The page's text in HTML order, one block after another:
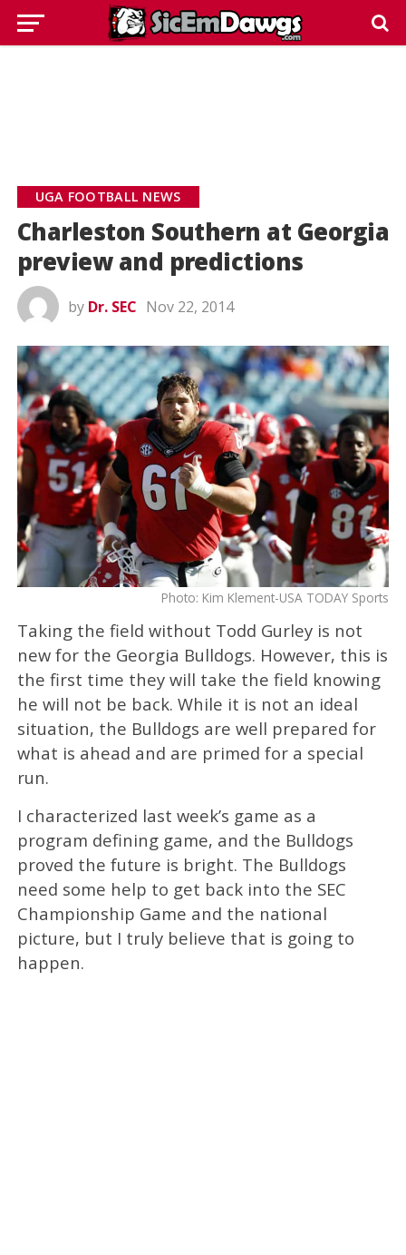
UGA FOOTBALL NEWS
Charleston Southern at Georgia
preview and predictions
by Dr. SEC Nov 22, 2014
Photo: Kim Klement-USA TODAY Sports
Taking the field without Todd Gurley is not
new for the Georgia Bulldogs. However, this is
the first time they will take the field knowing
he will not be back. While it is not an ideal
situation, the Bulldogs are well prepared for
what is ahead and are primed for a special
run.
I characterized last week’s game as a
program defining game, and the Bulldogs
proved the future is bright. The Bulldogs
need some help to get back into the SEC
Championship Game and the national
picture, but I truly believe that is going to
happen.